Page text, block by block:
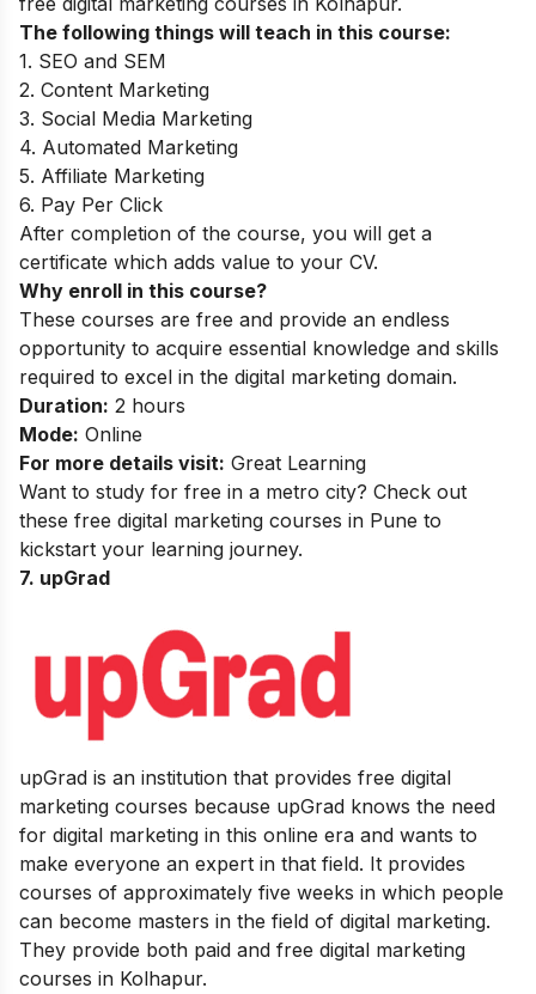
The following things will teach in this course:
1. SEO and SEM
2. Content Marketing
3. Social Media Marketing
4. Automated Marketing
5. Affiliate Marketing
6. Pay Per Click
After completion of the course, you will get a
certificate which adds value to your CV.
Why enroll in this course?
These courses are free and provide an endless
opportunity to acquire essential knowledge and skills
required to excel in the digital marketing domain.
Duration: 2 hours
Mode: Online
For more details visit: Great Learning
Want to study for free in a metro city? Check out
these free digital marketing courses in Pune to
kickstart your learning journey.
7. upGrad
upGrad is an institution that provides free digital
marketing courses because upGrad knows the need
for digital marketing in this online era and wants to
make everyone an expert in that field. It provides
courses of approximately five weeks in which people
can become masters in the field of digital marketing.
They provide both paid and free digital marketing
courses in Kolhapur.